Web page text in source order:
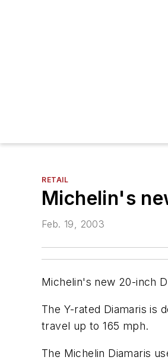
RETAIL
Michelin's
Feb. 19, 2003
Michelin's new 20-inch
The Y-rated Diamaris is
travel up to 165 mph.
The Michelin Diamaris